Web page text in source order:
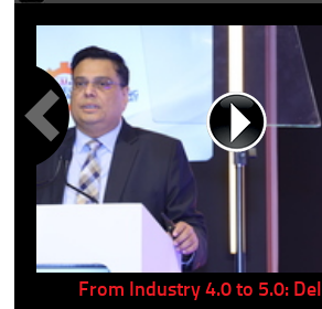
From Industry 4.0 to 5.0: